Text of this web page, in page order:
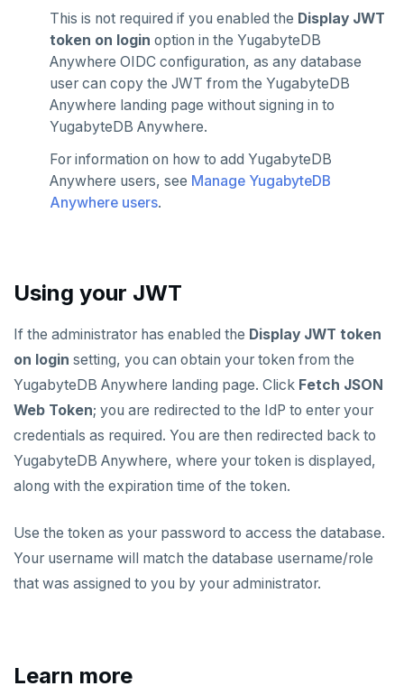
This is not required if you enabled the Display JWT
token on login option in the YugabyteDB
Anywhere OIDC configuration, as any database
user can copy the JWT from the YugabyteDB
Anywhere landing page without signing in to
YugabyteDB Anywhere.
For information on how to add YugabyteDB
Anywhere users, see Manage YugabyteDB
Anywhere users.
Using your JWT
If the administrator has enabled the Display JWT token
on login setting, you can obtain your token from the
YugabyteDB Anywhere landing page. Click Fetch JSON
Web Token; you are redirected to the IdP to enter your
credentials as required. You are then redirected back to
YugabyteDB Anywhere, where your token is displayed,
along with the expiration time of the token.
Use the token as your password to access the database.
Your username will match the database username/role
that was assigned to you by your administrator.
Learn more